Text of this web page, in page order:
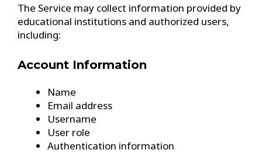
The Service may collect information provided by
educational institutions and authorized users,
including:
Account Information
Name
Email address
Username
User role
Authentication information